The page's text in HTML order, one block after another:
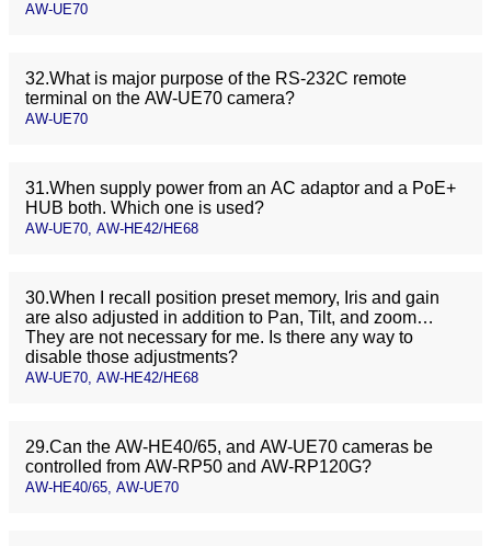
AW-UE70
32.What is major purpose of the RS-232C remote
terminal on the AW-UE70 camera?
AW-UE70
31.When supply power from an AC adaptor and a PoE+
HUB both. Which one is used?
AW-UE70, AW-HE42/HE68
30.When I recall position preset memory, Iris and gain
are also adjusted in addition to Pan, Tilt, and zoom…
They are not necessary for me. Is there any way to
disable those adjustments?
AW-UE70, AW-HE42/HE68
29.Can the AW-HE40/65, and AW-UE70 cameras be
controlled from AW-RP50 and AW-RP120G?
AW-HE40/65, AW-UE70